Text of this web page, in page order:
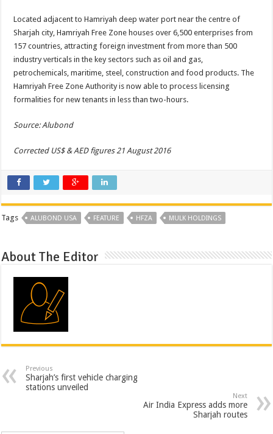
Located adjacent to Hamriyah deep water port near the centre of
Sharjah city, Hamriyah Free Zone houses over 6,500 enterprises from
157 countries, attracting foreign investment from more than 500
industry verticals in the key sectors such as oil and gas,
petrochemicals, maritime, steel, construction and food products. The
Hamriyah Free Zone Authority is now able to process licensing
formalities for new tenants in less than two-hours.
Source: Alubond
Corrected US$ & AED figures 21 August 2016
Tags ALUBOND USA FEATURE HFZA MULK HOLDINGS
About The Editor
Previous
Sharjah’s first vehicle charging
stations unveiled
Next
Air India Express adds more
Sharjah routes